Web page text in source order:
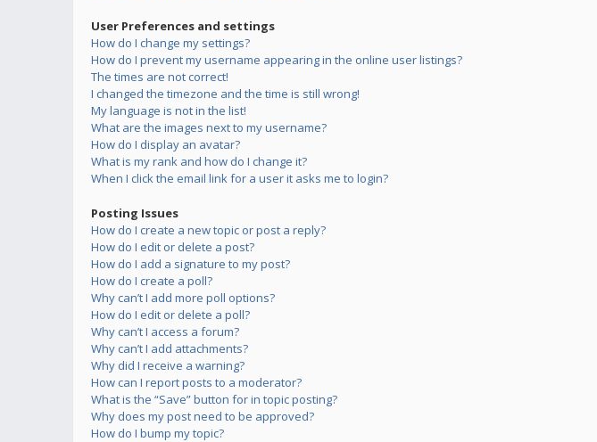
User Preferences and settings
How do I change my settings?
How do I prevent my username appearing in the online user listings?
The times are not correct!
I changed the timezone and the time is still wrong!
My language is not in the list!
What are the images next to my username?
How do I display an avatar?
What is my rank and how do I change it?
When I click the email link for a user it asks me to login?
Posting Issues
How do I create a new topic or post a reply?
How do I edit or delete a post?
How do I add a signature to my post?
How do I create a poll?
Why can’t I add more poll options?
How do I edit or delete a poll?
Why can’t I access a forum?
Why can’t I add attachments?
Why did I receive a warning?
How can I report posts to a moderator?
What is the “Save” button for in topic posting?
Why does my post need to be approved?
How do I bump my topic?